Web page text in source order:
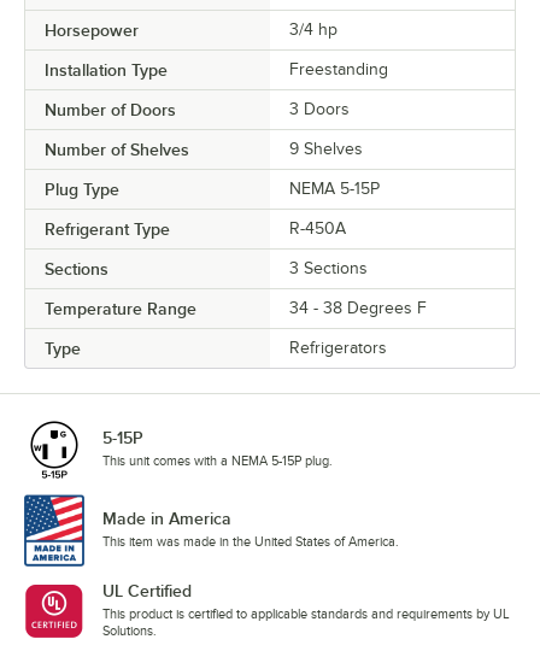
Horsepower 3/4 hp
Installation Type Freestanding
Number of Doors 3 Doors
Number of Shelves 9 Shelves
Plug Type NEMA 5-15P
Refrigerant Type R-450A
Sections 3 Sections
Temperature Range 34 - 38 Degrees F
Type Refrigerators
5-15P
This unit comes with a NEMA 5-15P plug.
Made in America
This item was made in the United States of America.
UL Certified
This product is certified to applicable standards and requirements by UL
Solutions.